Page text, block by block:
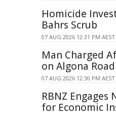
Homicide
Bahrs Scrub
07 AUG 2026 12:31 PM AEST
Man Charged
on Algona Road
07 AUG 2026 12:30 PM AEST
RBNZ Engages
for Economic